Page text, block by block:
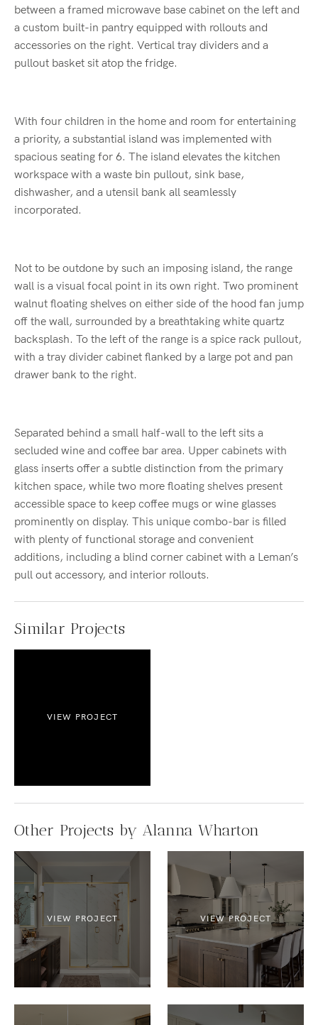
between a framed microwave base cabinet on the left and
a custom built-in pantry equipped with rollouts and
accessories on the right. Vertical tray dividers and a
pullout basket sit atop the fridge.
With four children in the home and room for entertaining
a priority, a substantial island was implemented with
spacious seating for 6. The island elevates the kitchen
workspace with a waste bin pullout, sink base,
dishwasher, and a utensil bank all seamlessly
incorporated.
Not to be outdone by such an imposing island, the range
wall is a visual focal point in its own right. Two prominent
walnut floating shelves on either side of the hood fan jump
off the wall, surrounded by a breathtaking white quartz
backsplash. To the left of the range is a spice rack pullout,
with a tray divider cabinet flanked by a large pot and pan
drawer bank to the right.
Separated behind a small half-wall to the left sits a
secluded wine and coffee bar area. Upper cabinets with
glass inserts offer a subtle distinction from the primary
kitchen space, while two more floating shelves present
accessible space to keep coffee mugs or wine glasses
prominently on display. This unique combo-bar is filled
with plenty of functional storage and convenient
additions, including a blind corner cabinet with a Leman’s
pull out accessory, and interior rollouts.
Similar Projects
VIEW PROJECT
Other Projects by Alanna Wharton
VIEW PROJECT VIEW PROJECT